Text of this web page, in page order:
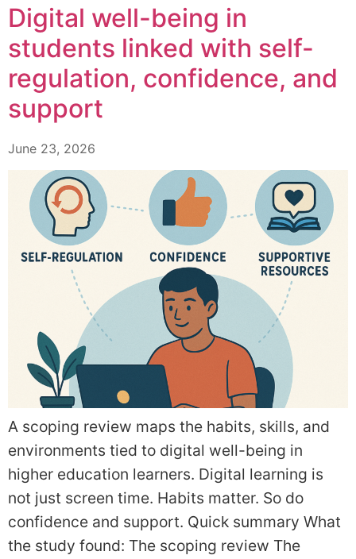
Digital well-being in
students linked with self-
regulation, confidence, and
support
June 23, 2026
A scoping review maps the habits, skills, and
environments tied to digital well-being in
higher education learners. Digital learning is
not just screen time. Habits matter. So do
confidence and support. Quick summary What
the study found: The scoping review The